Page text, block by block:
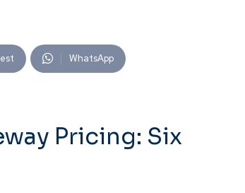
WhatsApp
Pricing: Six